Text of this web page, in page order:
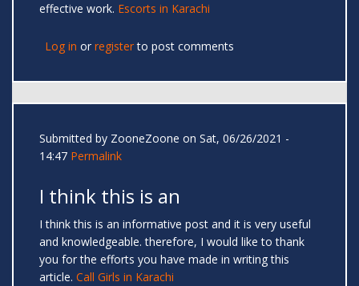
effective work. Escorts in Karachi
Log in or registerto post comments
Submitted by ZooneZoone on Sat, 06/26/2021 -
14:47 Permalink
I think this is an
I think this is an informative post and it is very useful
and knowledgeable. therefore, I would like to thank
you for the efforts you have made in writing this
article. Call Girls in Karachi